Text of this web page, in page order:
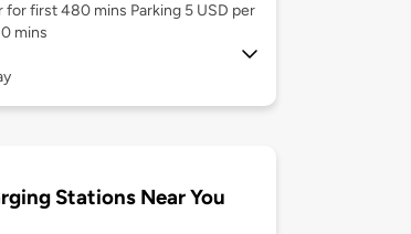
for first 480 mins Parking 5 USD per
mins
Stations Near You